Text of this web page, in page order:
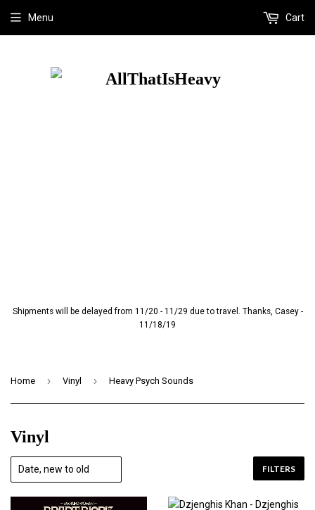
Shipments will be delayed from 11/20 - 11/29 due to travel. Thanks, Casey -
11/18/19
Menu Cart
Home › Vinyl › Heavy Psych Sounds
Vinyl
FILTERS